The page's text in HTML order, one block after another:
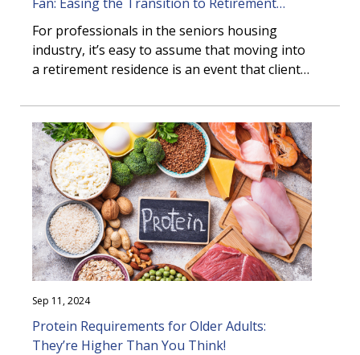
Living
For professionals in the seniors housing
industry, it’s easy to assume that moving into
a retirement residence is an event that clients
quite dif ...
Sep 11, 2024
Protein Requirements for Older Adults:
They’re Higher Than You Think!